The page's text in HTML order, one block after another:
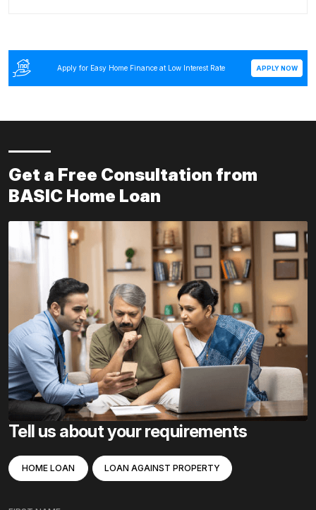
Apply for Easy Home Finance at Low Interest Rate APPLY NOW
Get a Free Consultation from
BASIC Home Loan
Tell us about your requirements
HOME LOAN LOAN AGAINST PROPERTY